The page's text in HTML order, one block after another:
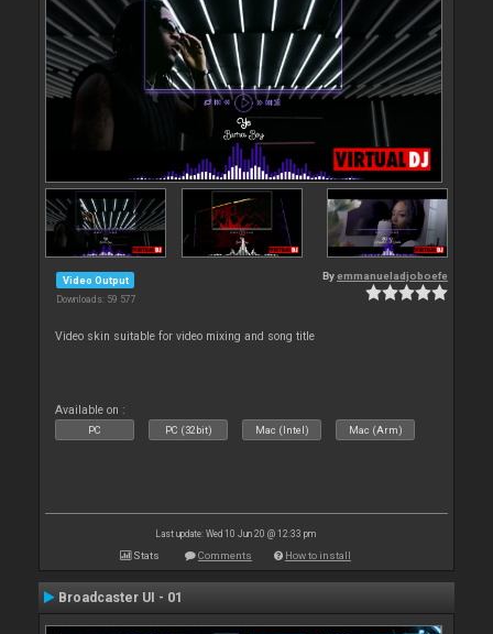
Video Output
Downloads: 59 577
Byemmanueladjoboefe
Video skin suitable for video mixing and song title
Available on :
PC PC (32bit) Mac (Intel) Mac (Arm)
Last update: Wed 10 Jun 20 @ 12:33 pm
Stats Comments How to install
Broadcaster UI - 01